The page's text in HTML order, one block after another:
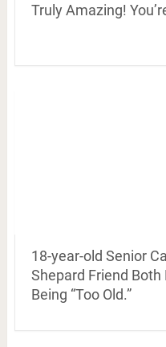
Truly Amazing!
18-year-old Senior
Shepard Friend
Being “Too Old.”